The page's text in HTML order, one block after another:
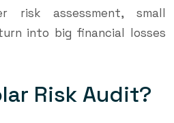
risk assessment, small
into big financial losses
Risk Audit?